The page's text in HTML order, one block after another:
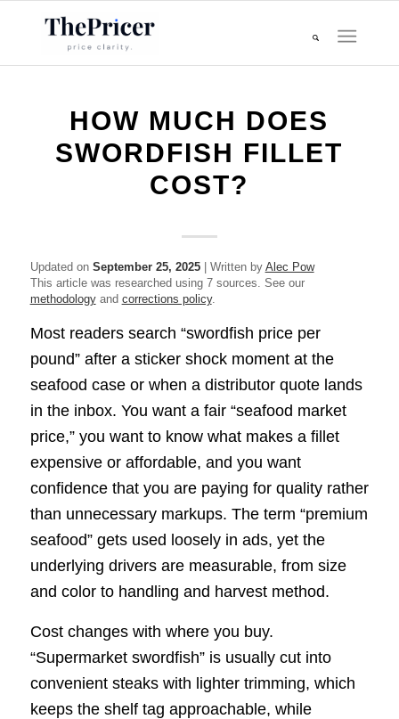
HOW MUCH DOES
SWORDFISH FILLET
COST?
Updated on September 25, 2025| Written by Alec Pow
This article was researched using 7 sources. See our
methodologyand corrections policy.
Most readers search “swordfish price per
pound” after a sticker shock moment at the
seafood case or when a distributor quote lands
in the inbox. You want a fair “seafood market
price,” you want to know what makes a fillet
expensive or affordable, and you want
confidence that you are paying for quality rather
than unnecessary markups. The term “premium
seafood” gets used loosely in ads, yet the
underlying drivers are measurable, from size
and color to handling and harvest method.
Cost changes with where you buy.
“Supermarket swordfish” is usually cut into
convenient steaks with lighter trimming, which
keeps the shelf tag approachable, while